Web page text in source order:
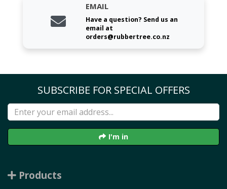
EMAIL
Have a question? Send us an
email at
orders@rubbertree.co.nz
SUBSCRIBE FOR SPECIAL OFFERS
I'm in
Products